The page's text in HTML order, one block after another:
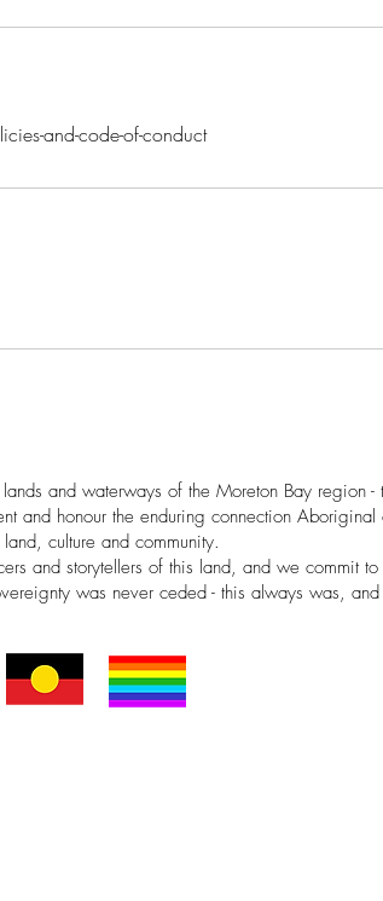
and-code-of-conduct
and waterways of the Moreton Bay
and honour the enduring connection
land, culture and community.
and storytellers of this land, and we commit
was never ceded - this always was,